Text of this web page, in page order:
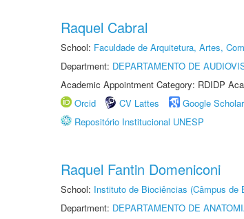
Raquel Cabral
School: Faculdade de Arquitetura, Artes,
Department: DEPARTAMENTO DE
Academic Appointment Category: RDIDP
Orcid
CV Lattes Google Scholar
Repositório Institucional UNESP
Raquel Fantin Domeniconi
School: Instituto de Biociências (Câmpus de
Department: DEPARTAMENTO DE